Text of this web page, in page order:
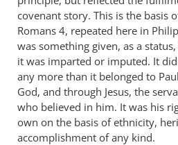
covenant story. This is the basis
Romans 4, repeated here in
was something given, as a
it was imparted or imputed. It
any more than it belonged to
God, and through Jesus, the
who believed in him. It was his
own on the basis of ethnicity,
accomplishment of any kind.